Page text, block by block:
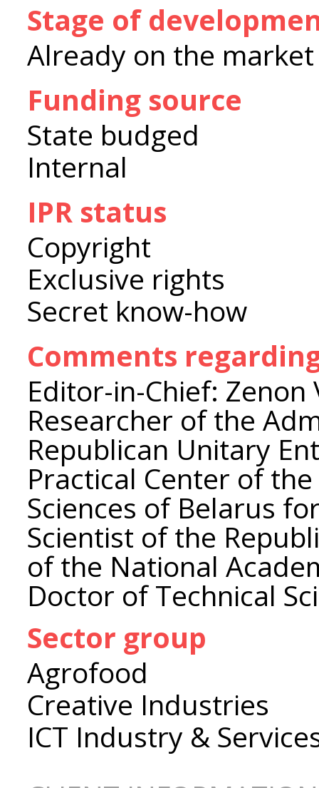
Stage of
Already on the market
Funding source
State budged
Internal
IPR status
Copyright
Exclusive rights
Secret know-how
Comments
Editor-in-Chief: Zenon
Researcher of the
Republican Unitary
Practical Center of
Sciences of Belarus
Scientist of the
of the National
Doctor of Technical
Sector group
Agrofood
Creative Industries
ICT Industry &